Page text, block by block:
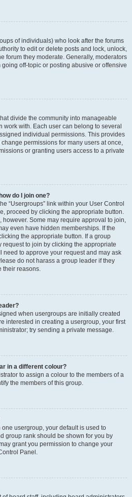
of individuals) who look after the forums
to edit or delete posts and lock, unlock,
forum they moderate. Generally, moderators
off-topic or posting abusive or offensive
divide the community into manageable
work with. Each user can belong to several
individual permissions. This provides
permissions for many users at once,
or granting users access to a private
do I join one?
“Usergroups” link within your User Control
proceed by clicking the appropriate button.
however. Some may require approval to join,
even have hidden memberships. If the
the appropriate button. If a group
to join by clicking the appropriate
need to approve your request and may ask
do not harass a group leader if they
their reasons.
when usergroups are initially created
interested in creating a usergroup, your first
try sending a private message.
in a different colour?
to assign a colour to the members of a
the members of this group.
usergroup, your default is used to
group rank should be shown for you by
grant you permission to change your
Panel.